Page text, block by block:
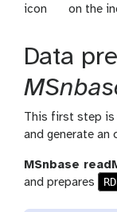
icon
g
a
y
-
i
f
o
on the
Data
This first step is
and generate an
MSnbase
and prepares